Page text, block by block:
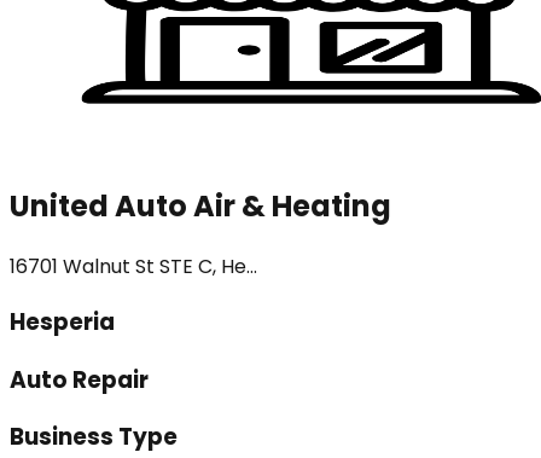
United Auto Air & Heating
16701 Walnut St STE C, He...
Hesperia
Auto Repair
Business Type